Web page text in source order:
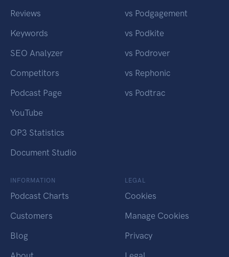
Reviews
Keywords
SEO Analyzer
Competitors
Podcast Page
YouTube
OP3 Statistics
Document Studio
vs Podgagement
vs Podkite
vs Podrover
vs Rephonic
vs Podtrac
INFORMATION
Podcast Charts
Customers
Blog
LEGAL
Cookies
Manage Cookies
Privacy